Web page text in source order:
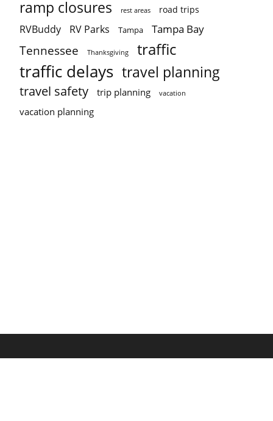
ramp closures rest areas road trips
RVBuddy RV Parks Tampa Tampa Bay
Tennessee Thanksgiving traffic
traffic delays travel planning
travel safety trip planning vacation
vacation planning